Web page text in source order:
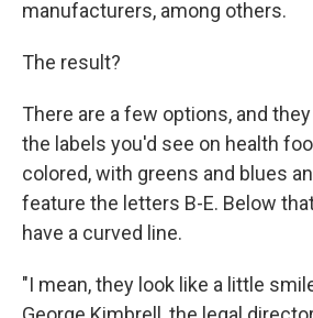
manufacturers, among others.
The result?
There are a few options, and
the labels you'd see on health
colored, with greens and blues
feature the letters B-E. Below
have a curved line.
"I mean, they look like a little